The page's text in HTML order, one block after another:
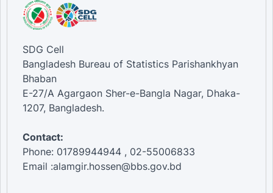
SDG Cell
Bangladesh Bureau of Statistics Parishankhyan
Bhaban
E-27/A Agargaon Sher-e-Bangla Nagar, Dhaka-
1207, Bangladesh.
Contact:
Phone: 01789944944 , 02-55006833
Email :alamgir.hossen@bbs.gov.bd